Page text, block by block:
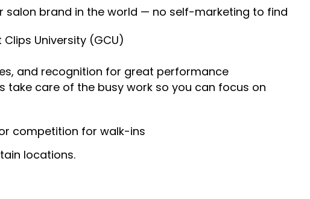
brand in the world — no self-marketing to find
University (GCU)
and recognition for great performance
take care of the busy work so you can focus on
competition for walk-ins
locations.